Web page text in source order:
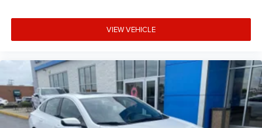
Rear head restraint control 3 rear seat head restraints
Rear head restraints Height adjustable rear seat head
restraints
Rear seat folding position Fold forward rear seatback
Rear seat upholstery Cloth rear seat upholstery
VIEW VEHICLE